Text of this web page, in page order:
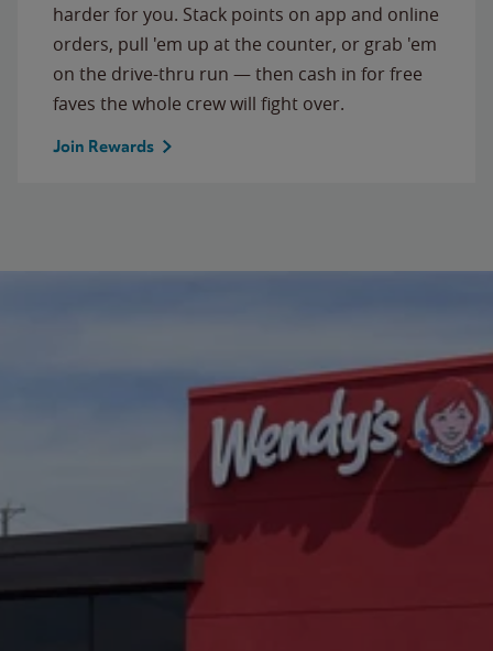
harder for you. Stack points on app and online
orders, pull 'em up at the counter, or grab 'em
on the drive-thru run — then cash in for free
faves the whole crew will fight over.
Join Rewards